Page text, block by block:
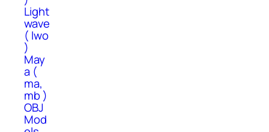
Light
wave
( lwo
)
May
a (
ma,
mb )
OBJ
Mod